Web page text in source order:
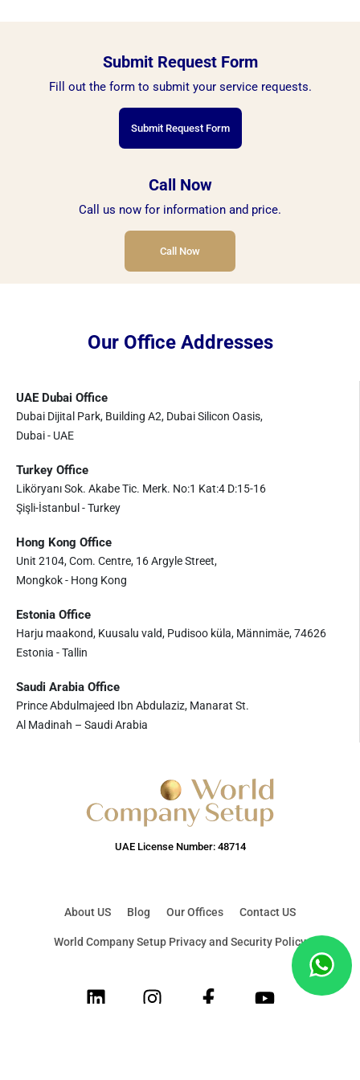
Submit Request Form
Fill out the form to submit your service requests.
Submit Request Form
Call Now
Call us now for information and price.
Call Now
Our Office Addresses
UAE Dubai Office
Dubai Dijital Park, Building A2, Dubai Silicon Oasis,
Dubai - UAE
Turkey Office
Liköryanı Sok. Akabe Tic. Merk. No:1 Kat:4 D:15-16
Şişli-İstanbul - Turkey
Hong Kong Office
Unit 2104, Com. Centre, 16 Argyle Street,
Mongkok - Hong Kong
Estonia Office
Harju maakond, Kuusalu vald, Pudisoo küla, Männimäe, 74626
Estonia - Tallin
Saudi Arabia Office
Prince Abdulmajeed Ibn Abdulaziz, Manarat St.
Al Madinah – Saudi Arabia
UAE License Number: 48714
About US Blog Our Offices Contact US
World Company Setup Privacy and Security Policy